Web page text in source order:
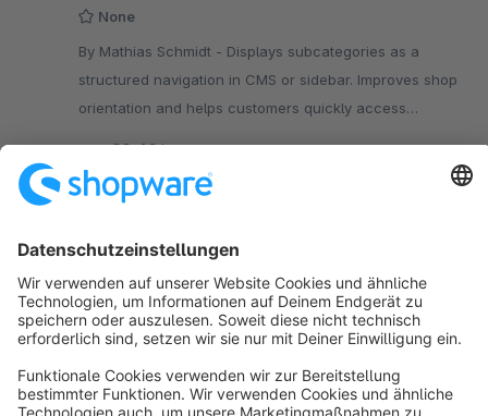
None
By Mathias Schmidt - Displays subcategories as a
structured navigation in CMS or sidebar. Improves shop
orientation and helps customers quickly access
€2.49*
SW6
Sort by